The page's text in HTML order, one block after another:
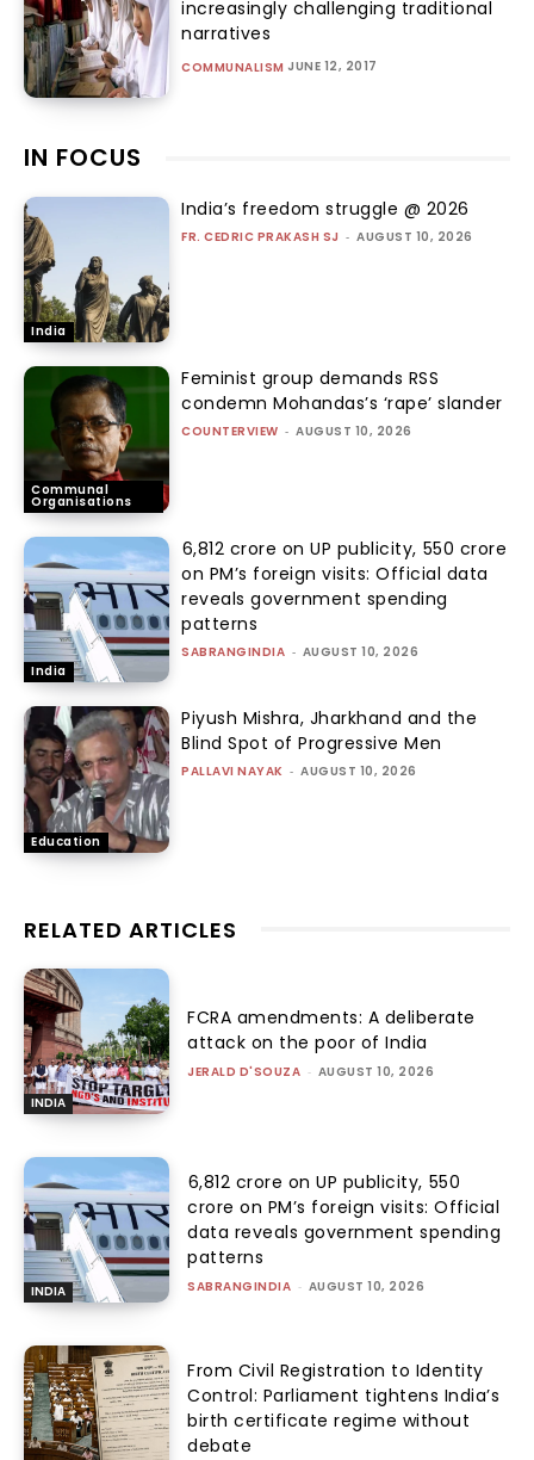
increasingly challenging traditional
narratives
COMMUNALISM JUNE 12, 2017
IN FOCUS
India
India’s freedom struggle @ 2026
FR. CEDRIC PRAKASH SJ - AUGUST 10, 2026
Communal
Organisations
Feminist group demands RSS
condemn Mohandas’s ‘rape’ slander
COUNTERVIEW - AUGUST 10, 2026
India
₹6,812 crore on UP publicity, ₹550 crore
on PM’s foreign visits: Official data
reveals government spending
patterns
SABRANGINDIA - AUGUST 10, 2026
Education
Piyush Mishra, Jharkhand and the
Blind Spot of Progressive Men
PALLAVI NAYAK - AUGUST 10, 2026
RELATED ARTICLES
INDIA
FCRA amendments: A deliberate
attack on the poor of India
JERALD D'SOUZA - AUGUST 10, 2026
INDIA
₹6,812 crore on UP publicity, ₹550
crore on PM’s foreign visits: Official
data reveals government spending
patterns
SABRANGINDIA - AUGUST 10, 2026
From Civil Registration to Identity
Control: Parliament tightens India’s
birth certificate regime without
debate